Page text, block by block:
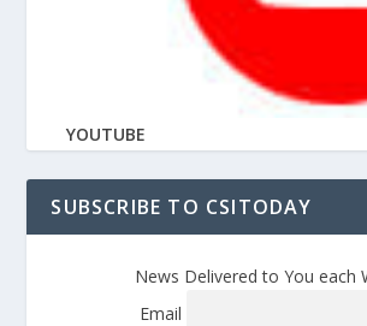
YOUTUBE
SUBSCRIBE TO CSITODAY
News Delivered to You each
Email